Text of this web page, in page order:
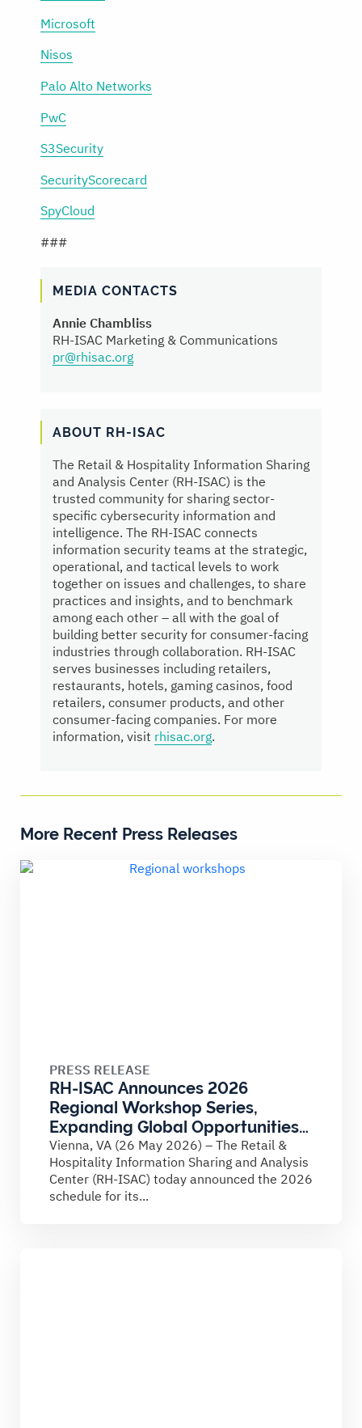
Microsoft
Nisos
Palo Alto Networks
PwC
S3Security
SecurityScorecard
SpyCloud
###
MEDIA CONTACTS
Annie Chambliss
RH-ISAC Marketing & Communications
pr@rhisac.org
ABOUT RH-ISAC
The Retail & Hospitality Information Sharing
and Analysis Center (RH-ISAC) is the
trusted community for sharing sector-
specific cybersecurity information and
intelligence. The RH-ISAC connects
information security teams at the strategic,
operational, and tactical levels to work
together on issues and challenges, to share
practices and insights, and to benchmark
among each other – all with the goal of
building better security for consumer-facing
industries through collaboration. RH-ISAC
serves businesses including retailers,
restaurants, hotels, gaming casinos, food
retailers, consumer products, and other
consumer-facing companies. For more
information, visit rhisac.org.
More Recent Press Releases
PRESS RELEASE
RH-ISAC Announces 2026
Regional Workshop Series,
Expanding Global Opportunities
for Cybersecurity Collaboration
Vienna, VA (26 May 2026) – The Retail &
Hospitality Information Sharing and Analysis
Center (RH-ISAC) today announced the 2026
schedule for its...